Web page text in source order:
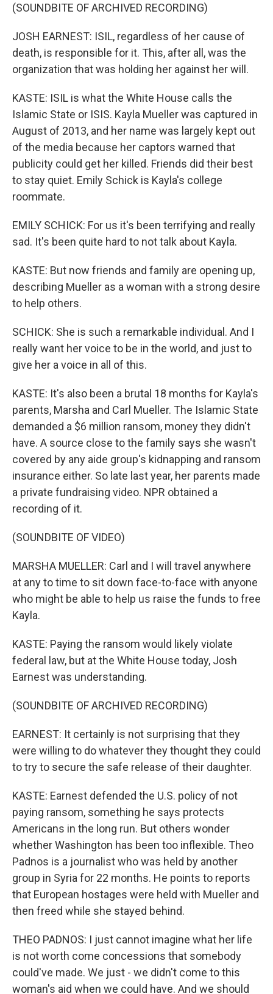
(SOUNDBITE OF ARCHIVED RECORDING)
JOSH EARNEST: ISIL, regardless of her cause of
death, is responsible for it. This, after all, was the
organization that was holding her against her will.
KASTE: ISIL is what the White House calls the
Islamic State or ISIS. Kayla Mueller was captured in
August of 2013, and her name was largely kept out
of the media because her captors warned that
publicity could get her killed. Friends did their best
to stay quiet. Emily Schick is Kayla's college
roommate.
EMILY SCHICK: For us it's been terrifying and really
sad. It's been quite hard to not talk about Kayla.
KASTE: But now friends and family are opening up,
describing Mueller as a woman with a strong desire
to help others.
SCHICK: She is such a remarkable individual. And I
really want her voice to be in the world, and just to
give her a voice in all of this.
KASTE: It's also been a brutal 18 months for Kayla's
parents, Marsha and Carl Mueller. The Islamic State
demanded a $6 million ransom, money they didn't
have. A source close to the family says she wasn't
covered by any aide group's kidnapping and ransom
insurance either. So late last year, her parents made
a private fundraising video. NPR obtained a
recording of it.
(SOUNDBITE OF VIDEO)
MARSHA MUELLER: Carl and I will travel anywhere
at any to time to sit down face-to-face with anyone
who might be able to help us raise the funds to free
Kayla.
KASTE: Paying the ransom would likely violate
federal law, but at the White House today, Josh
Earnest was understanding.
(SOUNDBITE OF ARCHIVED RECORDING)
EARNEST: It certainly is not surprising that they
were willing to do whatever they thought they could
to try to secure the safe release of their daughter.
KASTE: Earnest defended the U.S. policy of not
paying ransom, something he says protects
Americans in the long run. But others wonder
whether Washington has been too inflexible. Theo
Padnos is a journalist who was held by another
group in Syria for 22 months. He points to reports
that European hostages were held with Mueller and
then freed while she stayed behind.
THEO PADNOS: I just cannot imagine what her life
is not worth come concessions that somebody
could've made. We just - we didn't come to this
woman's aid when we could have. And we should